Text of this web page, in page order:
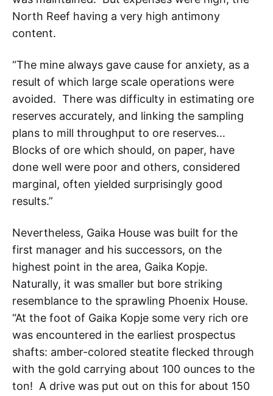
North Reef having a very high antimony
content.
“The mine always gave cause for anxiety, as a
result of which large scale operations were
avoided. There was difficulty in estimating ore
reserves accurately, and linking the sampling
plans to mill throughput to ore reserves…
Blocks of ore which should, on paper, have
done well were poor and others, considered
marginal, often yielded surprisingly good
results.”
Nevertheless, Gaika House was built for the
first manager and his successors, on the
highest point in the area, Gaika Kopje.
Naturally, it was smaller but bore striking
resemblance to the sprawling Phoenix House.
“At the foot of Gaika Kopje some very rich ore
was encountered in the earliest prospectus
shafts: amber-colored steatite flecked through
with the gold carrying about 100 ounces to the
ton! A drive was put out on this for about 150